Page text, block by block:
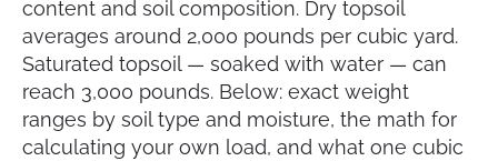
content and soil composition. Dry topsoil
averages around 2,000 pounds per cubic yard.
Saturated topsoil — soaked with water — can
reach 3,000 pounds. Below: exact weight
ranges by soil type and moisture, the math for
calculating your own load, and what one cubic